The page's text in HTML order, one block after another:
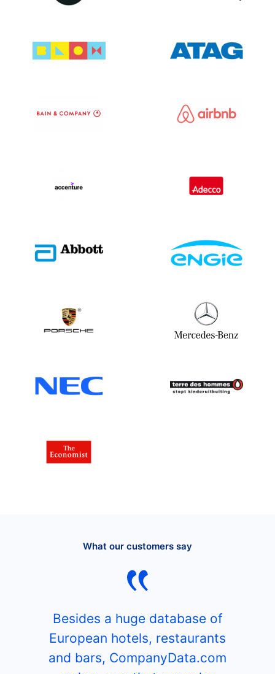
What our customers say
Besides a huge database of
European hotels, restaurants
and bars, CompanyData.com